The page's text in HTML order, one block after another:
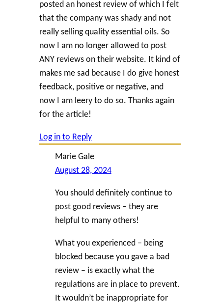
posted an honest review of which I felt
that the company was shady and not
really selling quality essential oils. So
now I am no longer allowed to post
ANY reviews on their website. It kind of
makes me sad because I do give honest
feedback, positive or negative, and
now I am leery to do so. Thanks again
for the article!
Log in to Reply
Marie Gale
August 28, 2024
You should definitely continue to
post good reviews – they are
helpful to many others!
What you experienced – being
blocked because you gave a bad
review – is exactly what the
regulations are in place to prevent.
It wouldn’t be inappropriate for